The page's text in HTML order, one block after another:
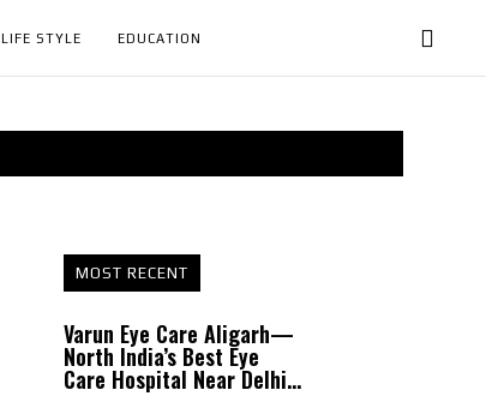
LIFE STYLE EDUCATION
MOST RECENT
Varun Eye Care Aligarh—
North India’s Best Eye
Care Hospital Near Delhi...